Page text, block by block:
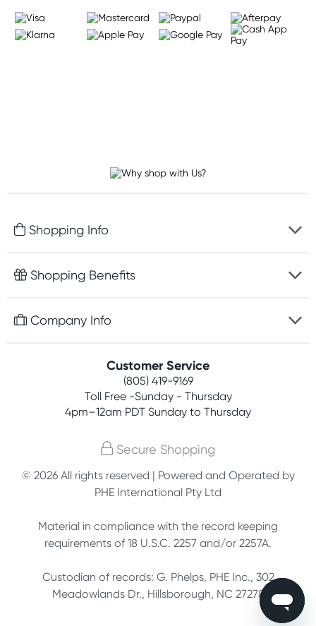
Shopping Info
Fast delivery
Easy online returns
Shopping Benefits
Free gifts with orders $75+
Join newsletter
Company Info
Terms, conditions & policies
Customer Service
(805) 419-9169
Toll Free -Sunday - Thursday
4pm–12am PDT Sunday to Thursday
Secure Shopping
© 2026 All rights reserved | Powered and Operated by
PHE International Pty Ltd
Material in compliance with the record keeping
requirements of 18 U.S.C. 2257 and/or 2257A.
Custodian of records: G. Phelps, PHE Inc., 302
Meadowlands Dr., Hillsborough, NC 27278